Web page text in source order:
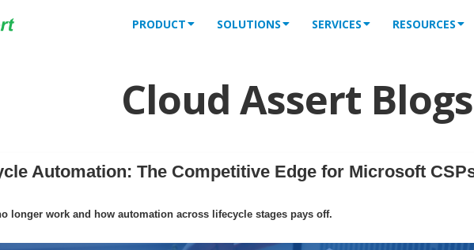
PRODUCT SOLUTIONS SERVICES RESOURCES
Cloud Assert Blogs
Automation: The Competitive Edge for Microsoft
longer work and how automation across lifecycle stages pays off.